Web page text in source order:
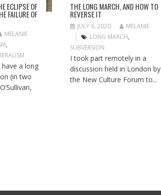
ECLIPSE OF
FAILURE OF
MELANIE
,
a long
(in two
THE LONG MARCH, AND HOW TO
REVERSE IT
JULY 6, 2020
MELANIE
LONG MARCH,
SUBVERSION
I took part remotely in a
discussion held in London by
the New Culture Forum to...